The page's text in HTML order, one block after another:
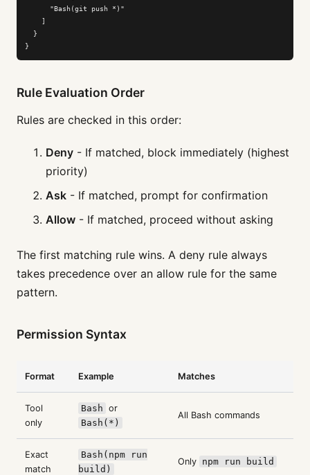
      "Bash(git push *)"
    ]
  }
}
Rule Evaluation Order
Rules are checked in this order:
Deny- If matched, block immediately (highest
priority)
Ask- If matched, prompt for confirmation
Allow- If matched, proceed without asking
The first matching rule wins. A deny rule always
takes precedence over an allow rule for the same
pattern.
Permission Syntax
Format Example Matches
Tool
only
Bash or
Bash(*)
All Bash commands
Exact
match
Bash(npm run
build)
Only npm run build